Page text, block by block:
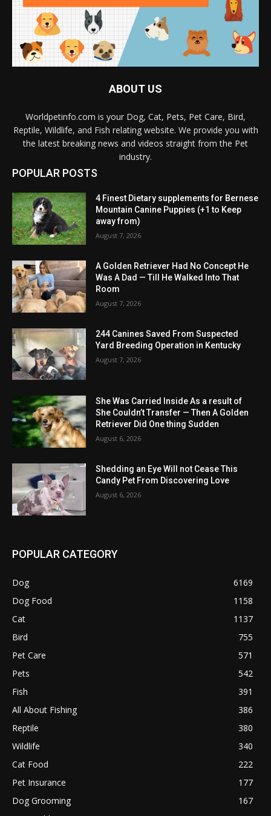
ABOUT US
Worldpetinfo.com is your Dog, Cat, Pets, Pet Care, Bird,
Reptile, Wildlife, and Fish relating website. We provide you with
the latest breaking news and videos straight from the Pet
industry.
POPULAR POSTS
4 Finest Dietary supplements for Bernese
Mountain Canine Puppies (+1 to Keep
away from)
August 7, 2026
A Golden Retriever Had No Concept He
Was A Dad — Till He Walked Into That
Room
August 7, 2026
244 Canines Saved From Suspected
Yard Breeding Operation in Kentucky
August 7, 2026
She Was Carried Inside As a result of
She Couldn’t Transfer — Then A Golden
Retriever Did One thing Sudden
August 6, 2026
Shedding an Eye Will not Cease This
Candy Pet From Discovering Love
August 6, 2026
POPULAR CATEGORY
Dog
6169
Dog Food
1158
Cat
1137
Bird
755
Pet Care
571
Pets
542
Fish
391
All About Fishing
386
Reptile
380
Wildlife
340
Cat Food
222
Pet Insurance
177
Dog Grooming
167